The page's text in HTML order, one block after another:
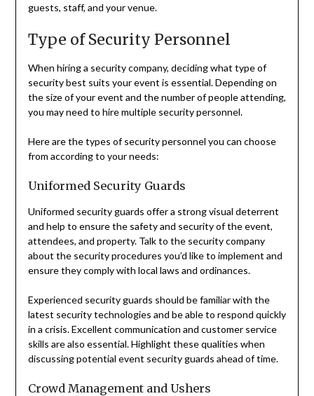
guests, staff, and your venue.
Type of Security Personnel
When hiring a security company, deciding what type of
security best suits your event is essential. Depending on
the size of your event and the number of people attending,
you may need to hire multiple security personnel.
Here are the types of security personnel you can choose
from according to your needs:
Uniformed Security Guards
Uniformed security guards offer a strong visual deterrent
and help to ensure the safety and security of the event,
attendees, and property. Talk to the security company
about the security procedures you’d like to implement and
ensure they comply with local laws and ordinances.
Experienced security guards should be familiar with the
latest security technologies and be able to respond quickly
in a crisis. Excellent communication and customer service
skills are also essential. Highlight these qualities when
discussing potential event security guards ahead of time.
Crowd Management and Ushers